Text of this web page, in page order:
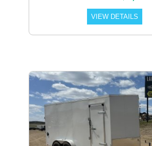
VIEW DETAILS